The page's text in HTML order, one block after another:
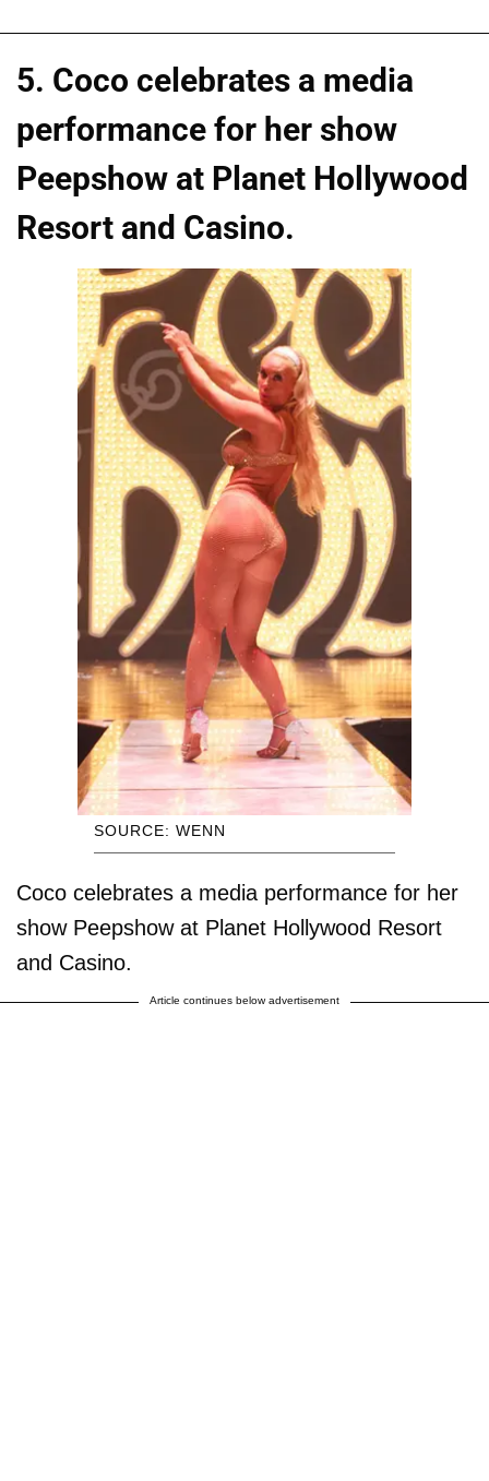
5. Coco celebrates a media
performance for her show
Peepshow at Planet Hollywood
Resort and Casino.
SOURCE: WENN
Coco celebrates a media performance for her
show Peepshow at Planet Hollywood Resort
and Casino.
Article continues below advertisement